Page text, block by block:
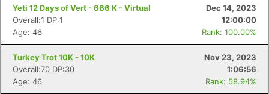
Yeti 12 Days of Vert - 666 K - Virtual
Dec 14, 2023
Overall:1 DP:1
12:00:00
Age: 46
Rank: 100.00%
Turkey Trot 10K - 10K
Nov 23, 2023
Overall:70 DP:30
1:06:56
Age: 46
Rank: 58.94%